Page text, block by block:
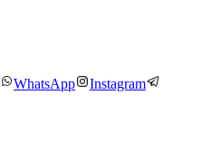
WhatsApp
Instagram